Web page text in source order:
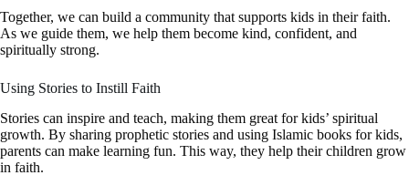
Together, we can build a community that supports kids in their faith.
As we guide them, we help them become kind, confident, and
spiritually strong.
Using Stories to Instill Faith
Stories can inspire and teach, making them great for kids’ spiritual
growth. By sharing prophetic stories and using Islamic books for kids,
parents can make learning fun. This way, they help their children grow
in faith.